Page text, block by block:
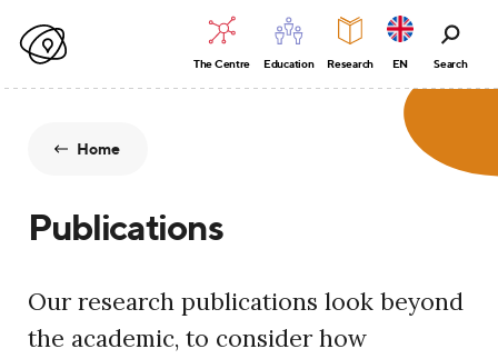
The Centre Education Research EN Search
Home
Publications
Our research publications look beyond
the academic, to consider how